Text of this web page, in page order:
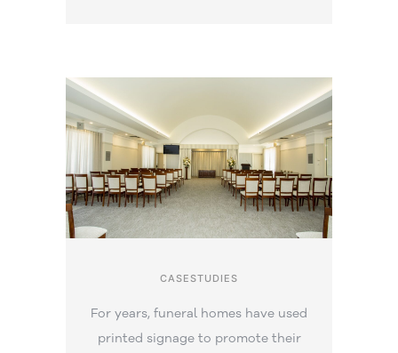
CASESTUDIES
For years, funeral homes have used
printed signage to promote their